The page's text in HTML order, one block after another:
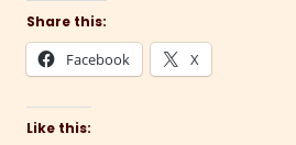
Share this:
Facebook X
Like this: